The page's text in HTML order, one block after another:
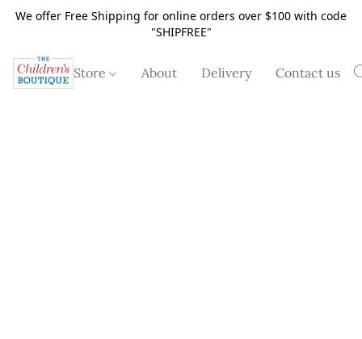
We offer Free Shipping for online orders over $100 with code
"SHIPFREE"
Store About Delivery Contact us